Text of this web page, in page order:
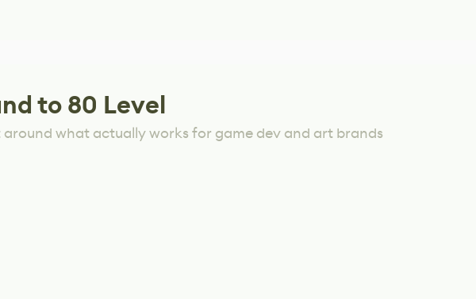
to 80 Level
what actually works for game dev and art brands